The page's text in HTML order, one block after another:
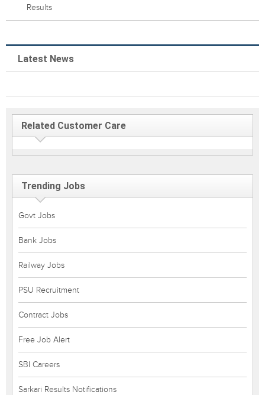
Results
Latest News
Related Customer Care
Trending Jobs
Govt Jobs
Bank Jobs
Railway Jobs
PSU Recruitment
Contract Jobs
Free Job Alert
SBI Careers
Sarkari Results Notifications